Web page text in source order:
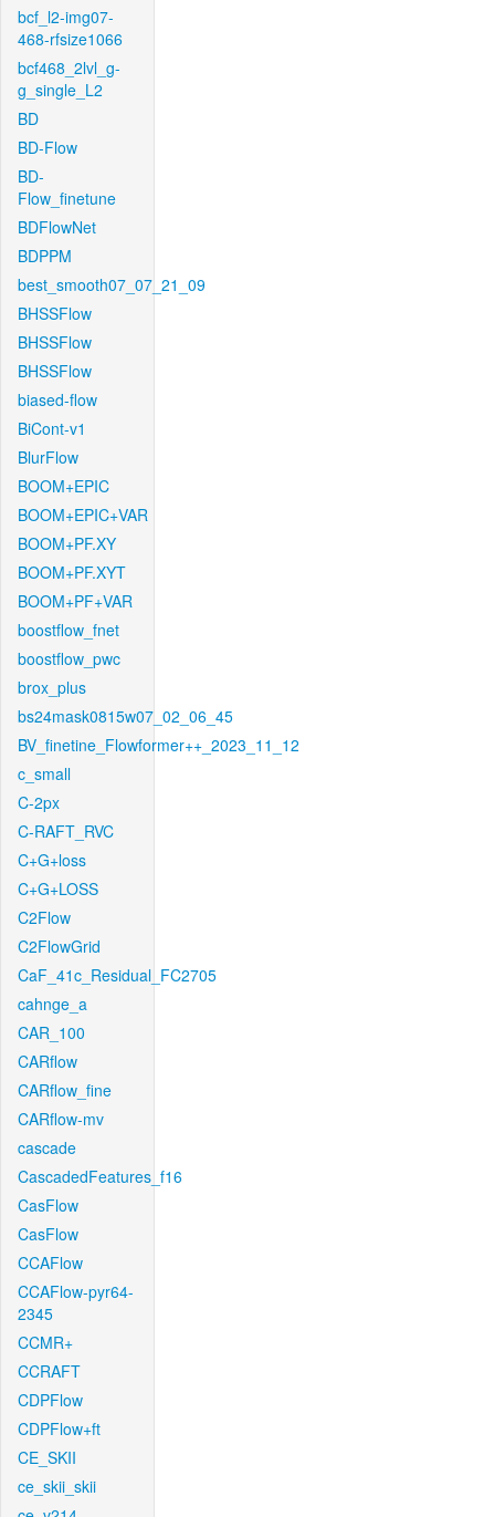
bcf_l2-img07-
468-rfsize1066
bcf468_2lvl_g-
g_single_L2
BD
BD-Flow
BD-
Flow_finetune
BDFlowNet
BDPPM
best_smooth07_07_21_09
BHSSFlow
BHSSFlow
BHSSFlow
biased-flow
BiCont-v1
BlurFlow
BOOM+EPIC
BOOM+EPIC+VAR
BOOM+PF.XY
BOOM+PF.XYT
BOOM+PF+VAR
boostflow_fnet
boostflow_pwc
brox_plus
bs24mask0815w07_02_06_45
BV_finetine_Flowformer++_2023_11_12
c_small
C-2px
C-RAFT_RVC
C+G+loss
C+G+LOSS
C2Flow
C2FlowGrid
CaF_41c_Residual_FC2705
cahnge_a
CAR_100
CARflow
CARflow_fine
CARflow-mv
cascade
CascadedFeatures_f16
CasFlow
CasFlow
CCAFlow
CCAFlow-pyr64-
2345
CCMR+
CCRAFT
CDPFlow
CDPFlow+ft
CE_SKII
ce_skii_skii